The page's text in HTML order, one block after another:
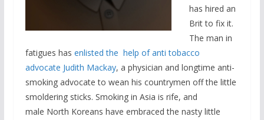
has hired an
Brit to fix it.
The man in
fatigues has enlisted the help of anti tobacco
advocate Judith Mackay, a physician and longtime anti-
smoking advocate to wean his countrymen off the little
smoldering sticks. Smoking in Asia is rife, and
male North Koreans have embraced the nasty little